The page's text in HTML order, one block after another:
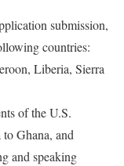
submission,
countries:
Liberia, Sierra
of the U.S.
Ghana, and
and speaking